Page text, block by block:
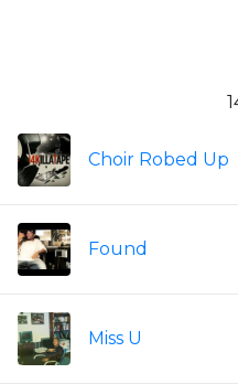
Choir Robed Up
Found
Miss U